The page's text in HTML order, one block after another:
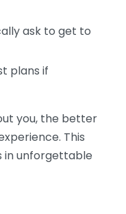
ask to get to
plans if
you, the better
This
in unforgettable